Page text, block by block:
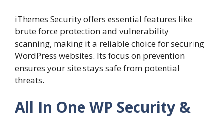
iThemes Security offers essential features like
brute force protection and vulnerability
scanning, making it a reliable choice for securing
WordPress websites. Its focus on prevention
ensures your site stays safe from potential
threats.
All In One WP Security &